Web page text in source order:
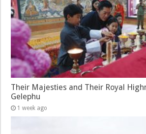
Their Majesties and Their Royal
Gelephu
1 week ago